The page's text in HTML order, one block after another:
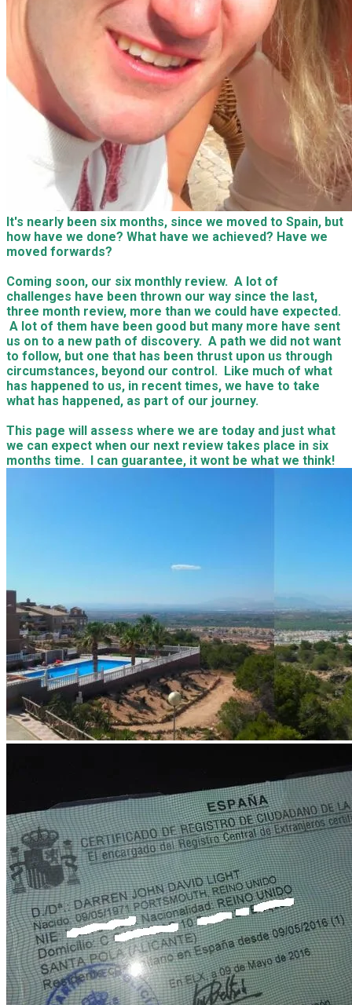
It's nearly been six months, since we moved to Spain, but
how have we done? What have we achieved? Have we
moved forwards?
Coming soon, our six monthly review. A lot of
challenges have been thrown our way since the last,
three month review, more than we could have expected.
A lot of them have been good but many more have sent
us on to a new path of discovery. A path we did not want
to follow, but one that has been thrust upon us through
circumstances, beyond our control. Like much of what
has happened to us, in recent times, we have to take
what has happened, as part of our journey.
This page will assess where we are today and just what
we can expect when our next review takes place in six
months time. I can guarantee, it wont be what we think!